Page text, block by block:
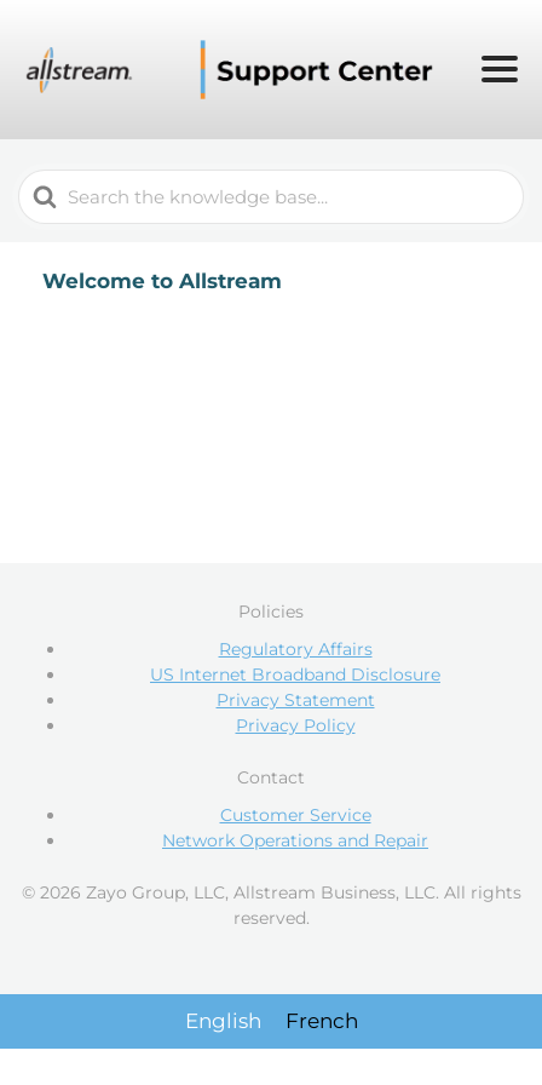
Search
For
Welcome to Allstream
Policies
Regulatory Affairs
US Internet Broadband Disclosure
Privacy Statement
Privacy Policy
Contact
Customer Service
Network Operations and Repair
© 2026 Zayo Group, LLC, Allstream Business, LLC. All rights
reserved.
English French